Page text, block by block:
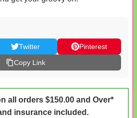
Twitter
Pinterest
Copy Link
all orders $150.00 and Over*
insurance included.